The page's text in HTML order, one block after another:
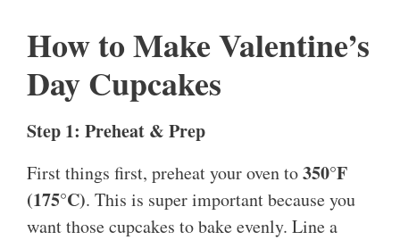
How to Make Valentine’s
Day Cupcakes
Step 1: Preheat & Prep
First things first, preheat your oven to350°F
(175°C). This is super important because you
want those cupcakes to bake evenly. Line a